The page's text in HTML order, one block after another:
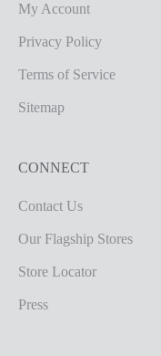
My Account
Privacy Policy
Terms of Service
Sitemap
CONNECT
Contact Us
Our Flagship Stores
Store Locator
Press